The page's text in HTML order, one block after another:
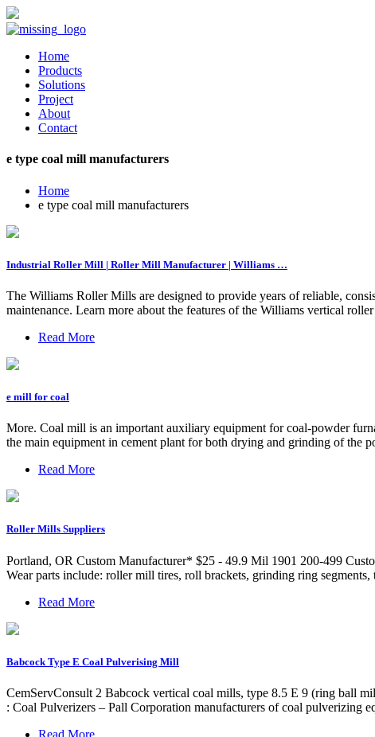
Home
Products
Solutions
Project
About
Contact
e type coal mill manufacturers
Home
e type coal mill manufacturers
Industrial Roller Mill | Roller Mill Manufacturer | Williams …
The Williams Roller Mills are designed to provide years of reliable,
maintenance. Learn more about the features of the Williams vertical
Read More
e mill for coal
More. Coal mill is an important auxiliary equipment for coal-powder
the main equipment in cement plant for both drying and grinding of the
Read More
Roller Mills Suppliers
Portland, OR Custom Manufacturer* $25 - 49.9 Mil 1901 200-499
Wear parts include: roller mill tires, roll brackets, grinding ring
Read More
Babcock Type E Coal Pulverising Mill
CemServConsult 2 Babcock vertical coal mills, type 8.5 E 9 (ring ball
: Coal Pulverizers – Pall Corporation manufacturers of coal pulverizing
Read More